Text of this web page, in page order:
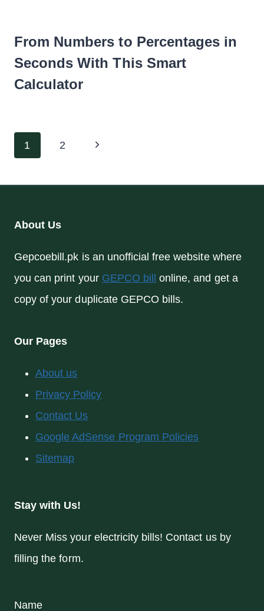
From Numbers to Percentages in
Seconds With This Smart
Calculator
Page
1 2
Next
About Us
Gepcoebill.pk is an unofficial free website where
you can print your GEPCO bill online, and get a
copy of your duplicate GEPCO bills.
Our Pages
About us
Privacy Policy
Contact Us
Google AdSense Program Policies
Sitemap
Stay with Us!
Never Miss your electricity bills! Contact us by
filling the form.
Name